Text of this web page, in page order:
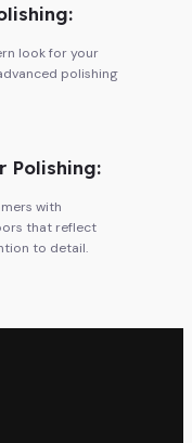
look for your
polishing
Polishing:
with
that reflect
to detail.